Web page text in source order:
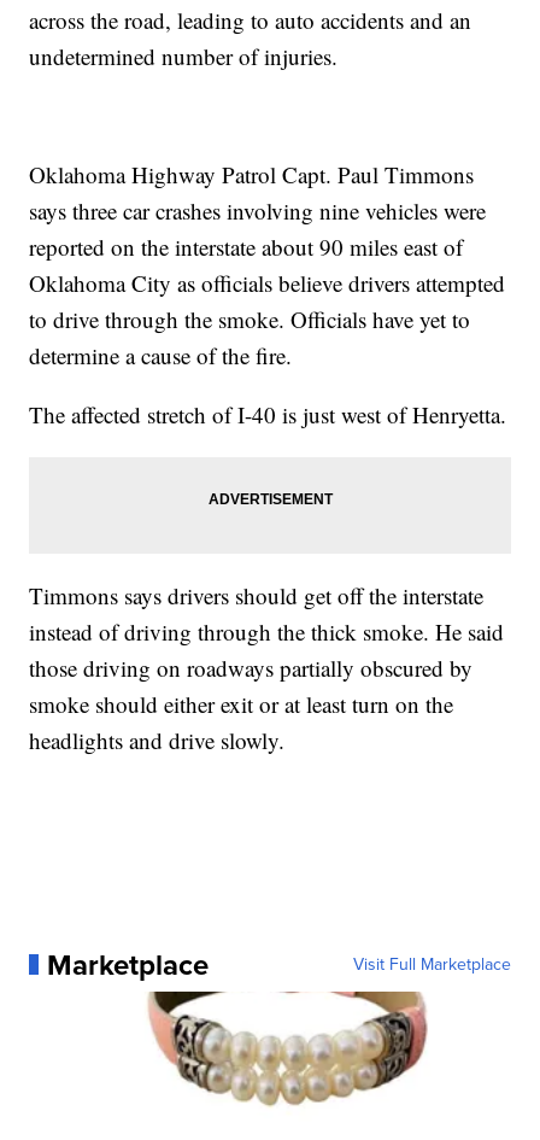
across the road, leading to auto accidents and an
undetermined number of injuries.
Oklahoma Highway Patrol Capt. Paul Timmons
says three car crashes involving nine vehicles were
reported on the interstate about 90 miles east of
Oklahoma City as officials believe drivers attempted
to drive through the smoke. Officials have yet to
determine a cause of the fire.
The affected stretch of I-40 is just west of Henryetta.
Timmons says drivers should get off the interstate
instead of driving through the thick smoke. He said
those driving on roadways partially obscured by
smoke should either exit or at least turn on the
headlights and drive slowly.
Marketplace Visit Full Marketplace